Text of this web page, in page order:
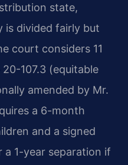
state,
is divided fairly but
court considers 11
107.3 (equitable
amended by Mr.
a 6-month
and a signed
a 1-year separation if